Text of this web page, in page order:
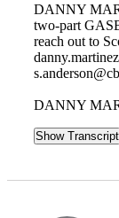
DANNY
two-part
reach out to
DANNY
Show Transcript